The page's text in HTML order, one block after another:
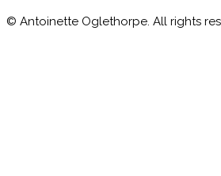
© Antoinette Oglethorpe. All rights